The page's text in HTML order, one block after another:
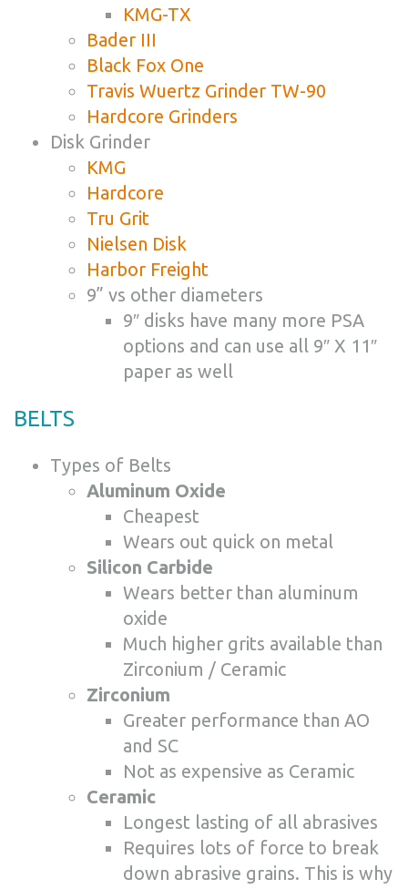
KMG-TX
Bader III
Black Fox One
Travis Wuertz Grinder TW-90
Hardcore Grinders
Disk Grinder
KMG
Hardcore
Tru Grit
Nielsen Disk
Harbor Freight
9” vs other diameters
9″ disks have many more PSA
options and can use all 9″ X 11″
paper as well
BELTS
Types of Belts
Aluminum Oxide
Cheapest
Wears out quick on metal
Silicon Carbide
Wears better than aluminum
oxide
Much higher grits available than
Zirconium / Ceramic
Zirconium
Greater performance than AO
and SC
Not as expensive as Ceramic
Ceramic
Longest lasting of all abrasives
Requires lots of force to break
down abrasive grains. This is why